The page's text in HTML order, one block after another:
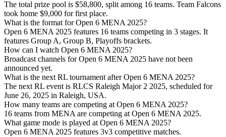
The total prize pool is $58,800, split among 16 teams. Team Falcons
took home $9,000 for first place.
What is the format for Open 6 MENA 2025?
Open 6 MENA 2025 features 16 teams competing in 3 stages. It
features Group A, Group B, Playoffs brackets.
How can I watch Open 6 MENA 2025?
Broadcast channels for Open 6 MENA 2025 have not been
announced yet.
What is the next RL tournament after Open 6 MENA 2025?
The next RL event is RLCS Raleigh Major 2 2025, scheduled for
June 26, 2025 in Raleigh, USA.
How many teams are competing at Open 6 MENA 2025?
16 teams from MENA are competing at Open 6 MENA 2025.
What game mode is played at Open 6 MENA 2025?
Open 6 MENA 2025 features 3v3 competitive matches.